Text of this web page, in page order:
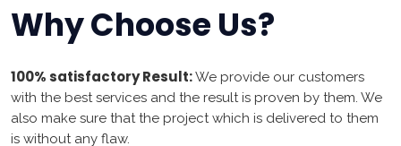
Why Choose Us?
100% satisfactory Result:We provide our customers
with the best services and the result is proven by them. We
also make sure that the project which is delivered to them
is without any flaw.